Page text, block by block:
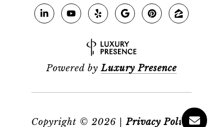
Powered byLuxury Presence
Copyright © 2026 |Privacy Policy